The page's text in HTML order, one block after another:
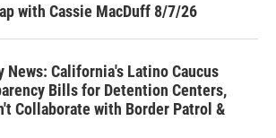
with Cassie MacDuff 8/7/26
News: California's Latino Caucus
Bills for Detention Centers,
Collaborate with Border Patrol &